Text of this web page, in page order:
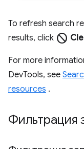
To refresh search
results, click block
For more
DevTools, see
resources .
Фильтрация